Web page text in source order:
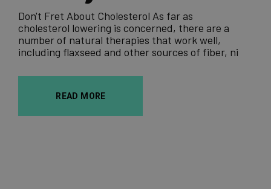
Don't Fret About Cholesterol As far as
cholesterol lowering is concerned, there are a
number of natural therapies that work well,
including flaxseed and other sources of fiber, ni
READ MORE